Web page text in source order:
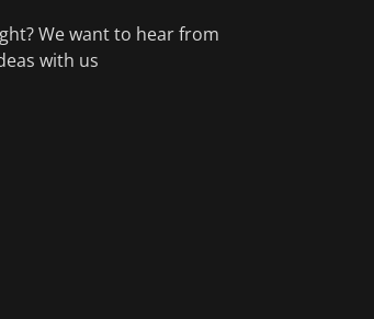
We want to hear from
with us